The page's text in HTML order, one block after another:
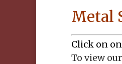
Metal
Click on
To view